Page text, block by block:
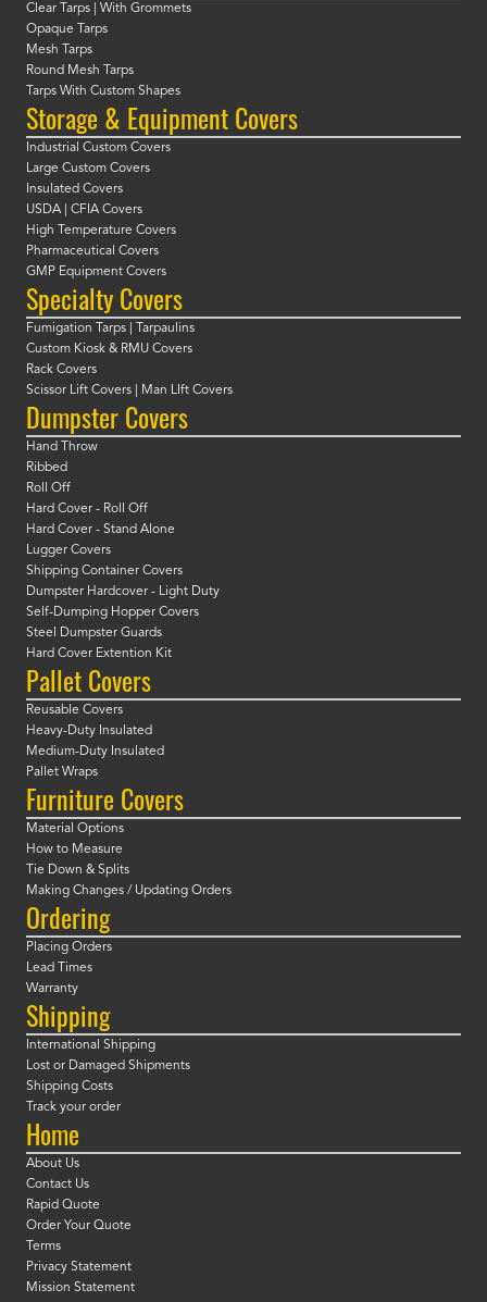
Clear Tarps | With Grommets
Opaque Tarps
Mesh Tarps
Round Mesh Tarps
Tarps With Custom Shapes
Storage & Equipment Covers
Industrial Custom Covers
Large Custom Covers
Insulated Covers
USDA | CFIA Covers
High Temperature Covers
Pharmaceutical Covers
GMP Equipment Covers
Specialty Covers
Fumigation Tarps | Tarpaulins
Custom Kiosk & RMU Covers
Rack Covers
Scissor Lift Covers | Man LIft Covers
Dumpster Covers
Hand Throw
Ribbed
Roll Off
Hard Cover - Roll Off
Hard Cover - Stand Alone
Lugger Covers
Shipping Container Covers
Dumpster Hardcover - Light Duty
Self-Dumping Hopper Covers
Steel Dumpster Guards
Hard Cover Extention Kit
Pallet Covers
Reusable Covers
Heavy-Duty Insulated
Medium-Duty Insulated
Pallet Wraps
Furniture Covers
Material Options
How to Measure
Tie Down & Splits
Making Changes / Updating Orders
Ordering
Placing Orders
Lead Times
Warranty
Shipping
International Shipping
Lost or Damaged Shipments
Shipping Costs
Track your order
Home
About Us
Contact Us
Rapid Quote
Order Your Quote
Terms
Privacy Statement
Mission Statement